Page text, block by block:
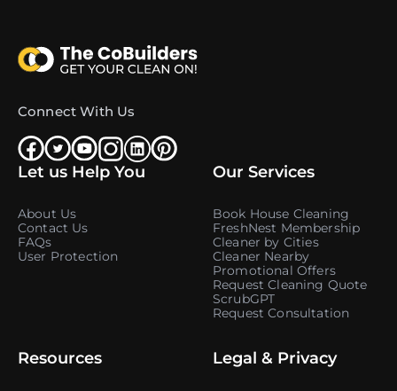
Connect With Us
Let us Help You
About Us
Contact Us
FAQs
User Protection
Our Services
Book House Cleaning
FreshNest Membership
Cleaner by Cities
Cleaner Nearby
Promotional Offers
Request Cleaning Quote
ScrubGPT
Request Consultation
Resources Legal & Privacy